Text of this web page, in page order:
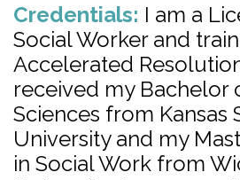
Credentials: I am a
Social Worker and
Accelerated
received my Bachelor
Sciences from Kansas
University and my
in Social Work from